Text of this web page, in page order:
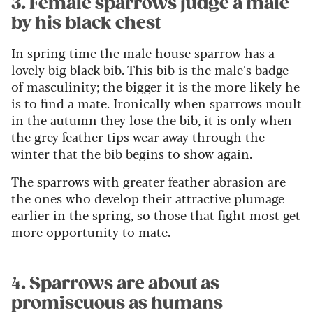
by his black chest
In spring time the male house sparrow has a
lovely big black bib. This bib is the male’s badge
of masculinity; the bigger it is the more likely he
is to find a mate. Ironically when sparrows moult
in the autumn they lose the bib, it is only when
the grey feather tips wear away through the
winter that the bib begins to show again.
The sparrows with greater feather abrasion are
the ones who develop their attractive plumage
earlier in the spring, so those that fight most get
more opportunity to mate.
4. Sparrows are about as
promiscuous as humans